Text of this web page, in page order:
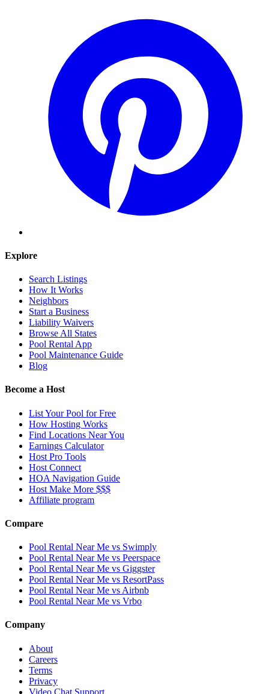
Explore
Search Listings
How It Works
Neighbors
Start a Business
Liability Waivers
Browse All States
Pool Rental App
Pool Maintenance Guide
Blog
Become a Host
List Your Pool for Free
How Hosting Works
Find Locations Near You
Earnings Calculator
Host Pro Tools
Host Connect
HOA Navigation Guide
Host Make More $$$
Affiliate program
Compare
Pool Rental Near Me vs Swimply
Pool Rental Near Me vs Peerspace
Pool Rental Near Me vs Giggster
Pool Rental Near Me vs ResortPass
Pool Rental Near Me vs Airbnb
Pool Rental Near Me vs Vrbo
Company
About
Careers
Terms
Privacy
Video Chat Support